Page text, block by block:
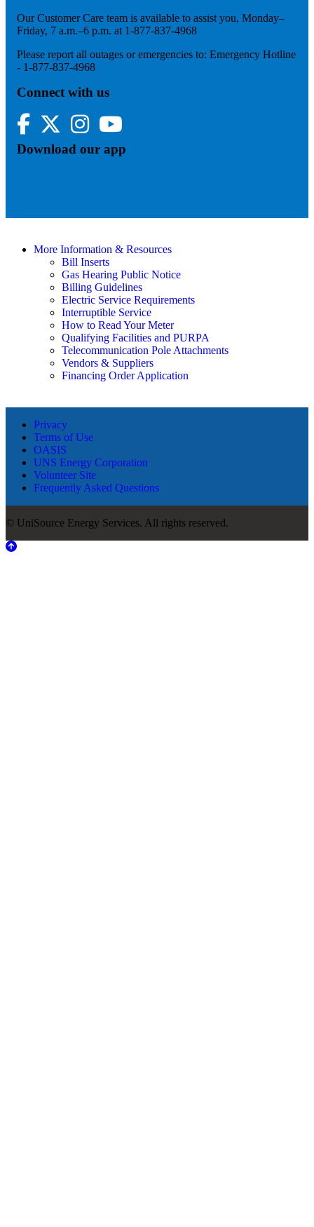
Our Customer Care team is available to assist you, Monday–
Friday, 7 a.m.–6 p.m. at 1-877-837-4968
Please report all outages or emergencies to: Emergency Hotline
- 1-877-837-4968
Connect with us
Facebook
Twitter InstagramYouTube
Download our app
More Information & Resources
Bill Inserts
Gas Hearing Public Notice
Billing Guidelines
Electric Service Requirements
Interruptible Service
How to Read Your Meter
Qualifying Facilities and PURPA
Telecommunication Pole Attachments
Vendors & Suppliers
Financing Order Application
Privacy
Terms of Use
OASIS
UNS Energy Corporation
Volunteer Site
Frequently Asked Questions
© UniSource Energy Services. All rights reserved.